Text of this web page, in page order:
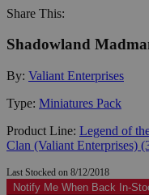
Share This:
Shadowland
By: Valiant Enterprises
Type: Miniatures Pack
Product Line: Legend of
Clan (Valiant Enterprises)
Last Stocked on 8/12/2018
Notify Me When Back In-